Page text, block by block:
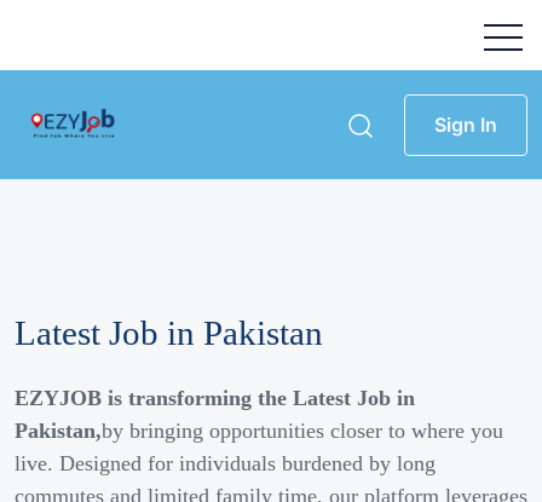
Sign In
Latest Job in Pakistan
EZYJOB is transforming the Latest Job in
Pakistan,by bringing opportunities closer to where you
live. Designed for individuals burdened by long
commutes and limited family time, our platform leverages